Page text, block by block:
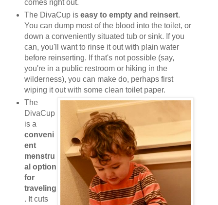
comes right out.
The DivaCup is easy to empty and reinsert.
You can dump most of the blood into the toilet, or
down a conveniently situated tub or sink. If you
can, you'll want to rinse it out with plain water
before reinserting. If that's not possible (say,
you're in a public restroom or hiking in the
wilderness), you can make do, perhaps first
wiping it out with some clean toilet paper.
The
DivaCup
is a
conveni
ent
menstru
al option
for
traveling
. It cuts